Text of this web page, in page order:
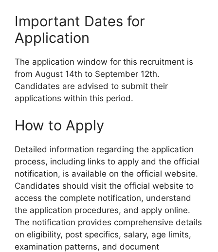
Important Dates for
Application
The application window for this recruitment is
from August 14th to September 12th.
Candidates are advised to submit their
applications within this period.
How to Apply
Detailed information regarding the application
process, including links to apply and the official
notification, is available on the official website.
Candidates should visit the official website to
access the complete notification, understand
the application procedures, and apply online.
The notification provides comprehensive details
on eligibility, post specifics, salary, age limits,
examination patterns, and document